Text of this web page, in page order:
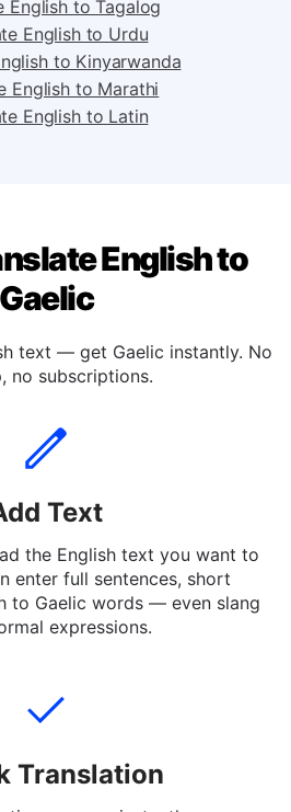
English to Spanish
English to Tagalog
English to Urdu
to Kinyarwanda
English to
Gaelic
no subscriptions.
Text
the English text you want to
enter full sentences, short